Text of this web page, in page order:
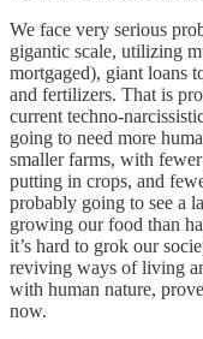
We face very serious
gigantic scale, utilizing
mortgaged), giant loans
and fertilizers. That is
current techno-
going to need more
smaller farms, with
putting in crops, and
probably going to see a
growing our food than
it’s hard to grok our
reviving ways of living
with human nature,
now.